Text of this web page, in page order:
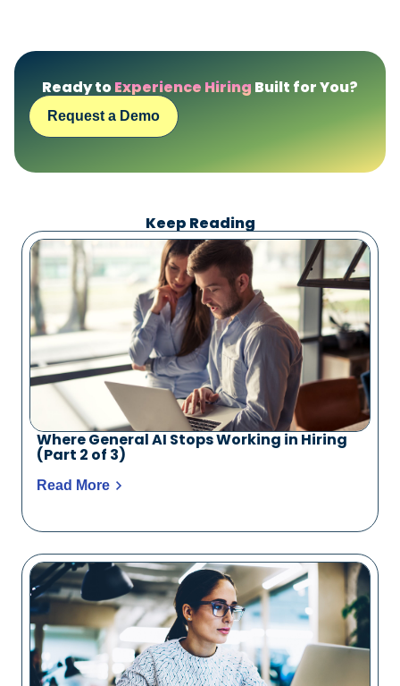
Ready toExperience Hiring Built for You?
Request a Demo
Keep Reading
Where General AI Stops Working in Hiring
(Part 2 of 3)
Read More